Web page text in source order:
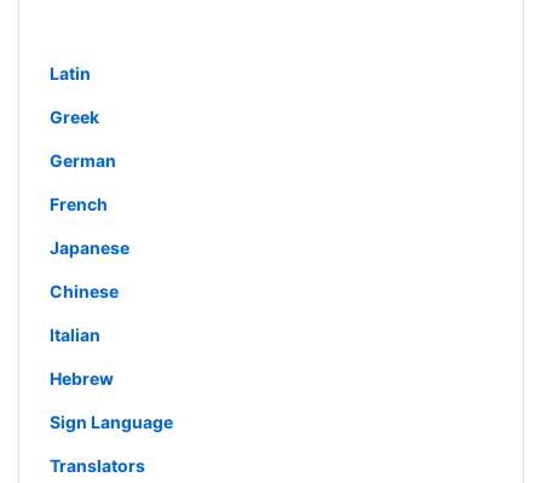
Latin
Greek
German
French
Japanese
Chinese
Italian
Hebrew
Sign Language
Translators